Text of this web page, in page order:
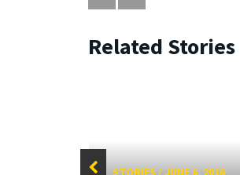
Related Stories
STORIES/JUNE 6, 2016